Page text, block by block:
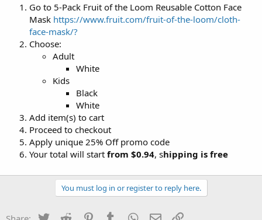
Go to 5-Pack Fruit of the Loom Reusable Cotton Face
Mask https://www.fruit.com/fruit-of-the-loom/cloth-
face-mask/?
Choose:
Adult
White
Kids
Black
White
Add item(s) to cart
Proceed to checkout
Apply unique 25% Off promo code
Your total will start from $0.94, shipping is free
You must log in or register to reply here.
Twitter Reddit PinterestTumblr WhatsApp
Email